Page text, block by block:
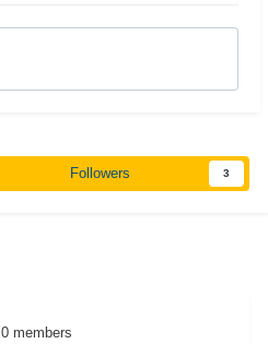
Followers 3
0 members